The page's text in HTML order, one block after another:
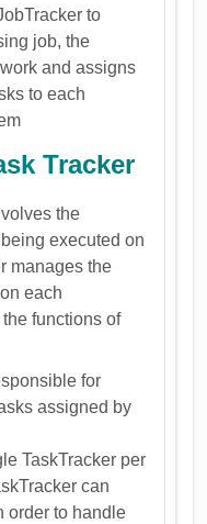
to
job, the
and assigns
to each
Tracker
the
executed on
manages the
each
functions of
for
assigned by
TaskTracker per
can
order to handle